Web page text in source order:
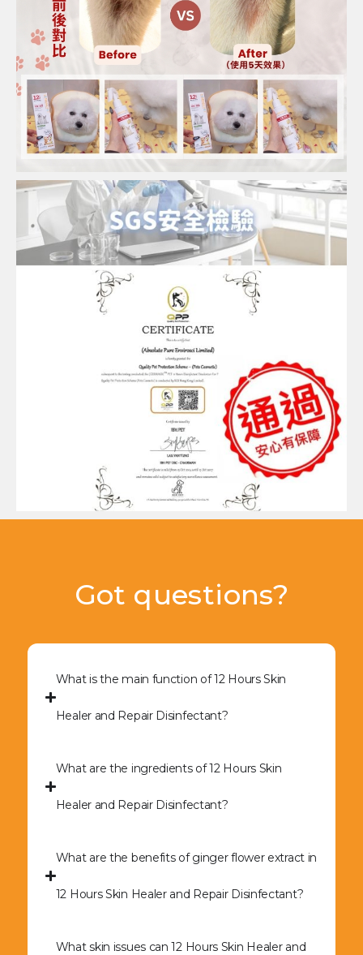
Got questions?
What is the main function of 12 Hours Skin
Healer and Repair Disinfectant?
What are the ingredients of 12 Hours Skin
Healer and Repair Disinfectant?
What are the benefits of ginger flower extract in
12 Hours Skin Healer and Repair Disinfectant?
What skin issues can 12 Hours Skin Healer and